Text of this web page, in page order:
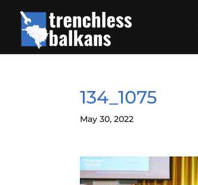
134_1075
May 30, 2022